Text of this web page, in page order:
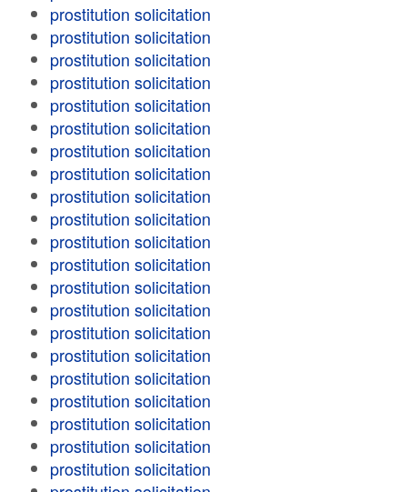
prostitution solicitation
prostitution solicitation
prostitution solicitation
prostitution solicitation
prostitution solicitation
prostitution solicitation
prostitution solicitation
prostitution solicitation
prostitution solicitation
prostitution solicitation
prostitution solicitation
prostitution solicitation
prostitution solicitation
prostitution solicitation
prostitution solicitation
prostitution solicitation
prostitution solicitation
prostitution solicitation
prostitution solicitation
prostitution solicitation
prostitution solicitation